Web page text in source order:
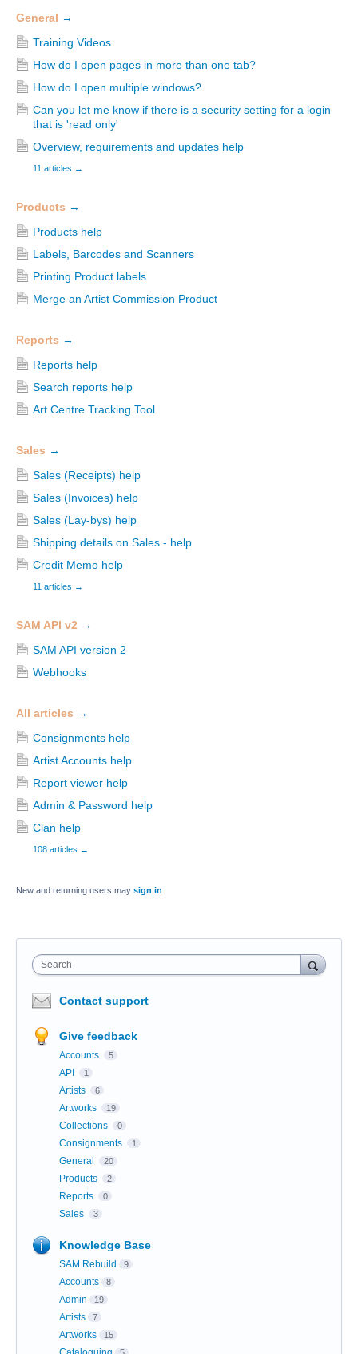
General →
Training Videos
How do I open pages in more than one tab?
How do I open multiple windows?
Can you let me know if there is a security setting for a login
that is 'read only'
Overview, requirements and updates help
11 articles →
Products →
Products help
Labels, Barcodes and Scanners
Printing Product labels
Merge an Artist Commission Product
Reports →
Reports help
Search reports help
Art Centre Tracking Tool
Sales →
Sales (Receipts) help
Sales (Invoices) help
Sales (Lay-bys) help
Shipping details on Sales - help
Credit Memo help
11 articles →
SAM API v2 →
SAM API version 2
Webhooks
All articles →
Consignments help
Artist Accounts help
Report viewer help
Admin & Password help
Clan help
108 articles →
New and returning users may sign in
Search
Contact support
Give feedback
Accounts 5
API 1
Artists 6
Artworks 19
Collections 0
Consignments 1
General 20
Products 2
Reports 0
Sales 3
Knowledge Base
SAM Rebuild 9
Accounts 8
Admin 19
Artists 7
Artworks 15